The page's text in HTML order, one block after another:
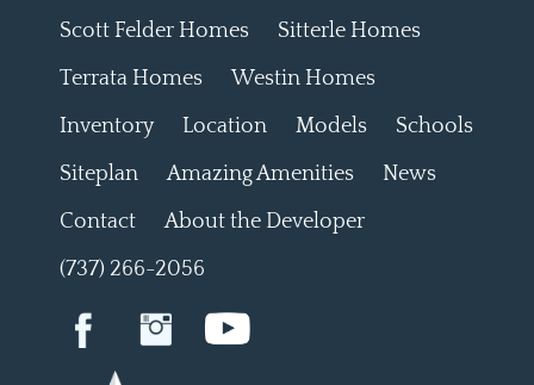
Scott Felder Homes
Sitterle Homes
Terrata Homes
Westin Homes
Inventory
Location Models
Schools
Siteplan
Amazing Amenities
News
Contact
About the Developer
(737) 266-2056